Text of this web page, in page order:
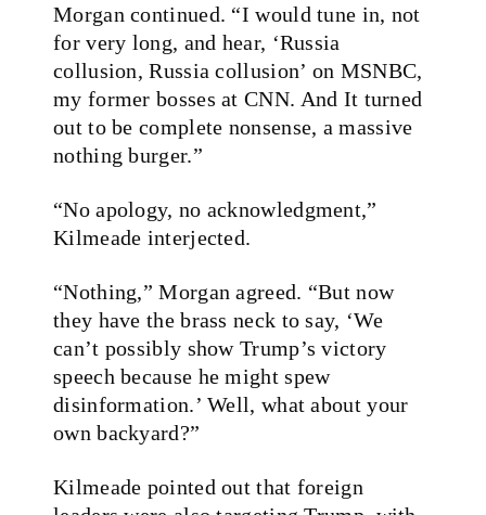
Morgan continued. “I would tune in, not
for very long, and hear, ‘Russia
collusion, Russia collusion’ on MSNBC,
my former bosses at CNN. And It turned
out to be complete nonsense, a massive
nothing burger.”
“No apology, no acknowledgment,”
Kilmeade interjected.
“Nothing,” Morgan agreed. “But now
they have the brass neck to say, ‘We
can’t possibly show Trump’s victory
speech because he might spew
disinformation.’ Well, what about your
own backyard?”
Kilmeade pointed out that foreign